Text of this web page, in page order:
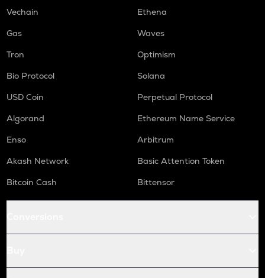
Vechain
Ethena
Gas
Waves
Tron
Optimism
Bio Protocol
Solana
USD Coin
Perpetual Protocol
Algorand
Ethereum Name Service
Enso
Arbitrum
Akash Network
Basic Attention Token
Bitcoin Cash
Bittensor